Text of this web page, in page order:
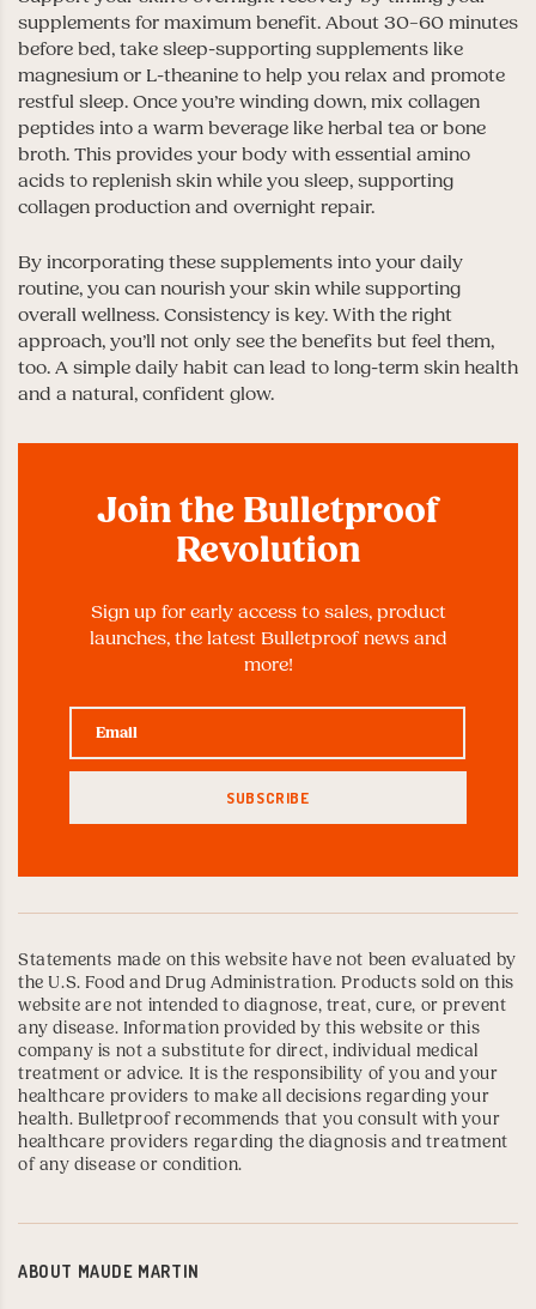
supplements for maximum benefit. About 30–60 minutes
before bed, take sleep-supporting supplements like
magnesium or L-theanine to help you relax and promote
restful sleep. Once you’re winding down, mix collagen
peptides into a warm beverage like herbal tea or bone
broth. This provides your body with essential amino
acids to replenish skin while you sleep, supporting
collagen production and overnight repair.
By incorporating these supplements into your daily
routine, you can nourish your skin while supporting
overall wellness. Consistency is key. With the right
approach, you’ll not only see the benefits but feel them,
too. A simple daily habit can lead to long-term skin health
and a natural, confident glow.
Join the Bulletproof
Revolution
Sign up for early access to sales, product
launches, the latest Bulletproof news and
more!
Statements made on this website have not been evaluated by
the U.S. Food and Drug Administration. Products sold on this
website are not intended to diagnose, treat, cure, or prevent
any disease. Information provided by this website or this
company is not a substitute for direct, individual medical
treatment or advice. It is the responsibility of you and your
healthcare providers to make all decisions regarding your
health. Bulletproof recommends that you consult with your
healthcare providers regarding the diagnosis and treatment
of any disease or condition.
ABOUT MAUDE MARTIN